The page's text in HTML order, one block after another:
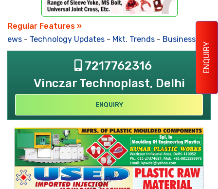
ENQUIRY
Regular Features »
- Technology Updates- Mkt. Trends- Business
7217762316
Vinczar Technoplast, Delhi
ENQUIRY